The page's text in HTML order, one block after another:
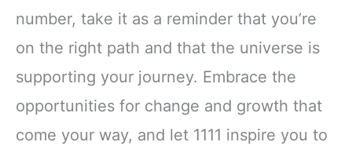
number, take it as a reminder that you’re
on the right path and that the universe is
supporting your journey. Embrace the
opportunities for change and growth that
come your way, and let 1111 inspire you to